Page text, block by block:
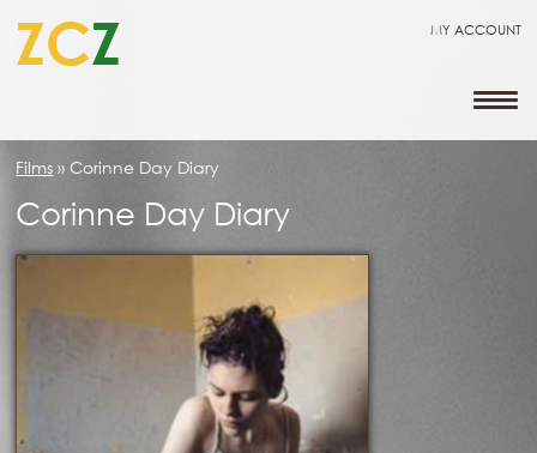
ZCZ MY ACCOUNT
Films » Corinne Day Diary
Corinne Day Diary